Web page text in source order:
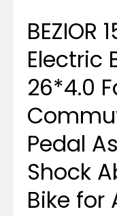
BEZIOR
Electric
26*4.0
Pedal
Shock
Bike for